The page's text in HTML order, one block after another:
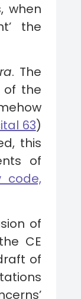
when
the
. The
of the
63)
this
of
code,
of
CE
of